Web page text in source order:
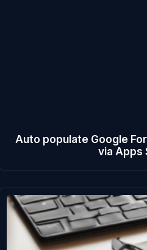
Auto populate Google
via Apps